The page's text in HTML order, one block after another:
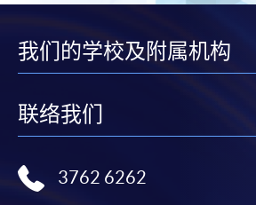
Course fees can also be paid by
theprogramme title(s) for application
name. You may either:
bring the completed form(s),
cheque, and any required
any of the HKU SPACE enrolment
我们的学校及附属机构
联络我们
3762 6262